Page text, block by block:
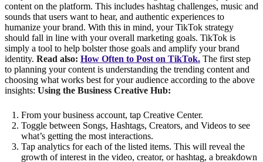
content on the platform. This includes hashtag challenges, music and
sounds that users want to hear, and authentic experiences to
humanize your brand. With this in mind, your TikTok strategy
should fall in line with your overall marketing goals. TikTok is
simply a tool to help bolster those goals and amplify your brand
identity. Read also: How Often to Post on TikTok. The first step
to planning your content is understanding the trending content and
choosing what works best for your audience according to the above
insights: Using the Business Creative Hub:
From your business account, tap Creative Center.
Toggle between Songs, Hashtags, Creators, and Videos to see
what’s getting the most interactions.
Tap analytics for each of the listed items. This will reveal the
growth of interest in the video, creator, or hashtag, a breakdown